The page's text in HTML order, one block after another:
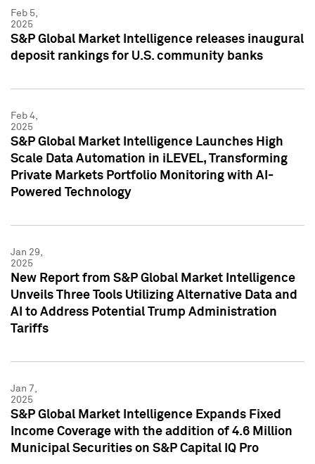
Feb 5,
2025
S&P Global Market Intelligence releases inaugural
deposit rankings for U.S. community banks
Feb 4,
2025
S&P Global Market Intelligence Launches High
Scale Data Automation in iLEVEL, Transforming
Private Markets Portfolio Monitoring with AI-
Powered Technology
Jan 29,
2025
New Report from S&P Global Market Intelligence
Unveils Three Tools Utilizing Alternative Data and
AI to Address Potential Trump Administration
Tariffs
Jan 7,
2025
S&P Global Market Intelligence Expands Fixed
Income Coverage with the addition of 4.6 Million
Municipal Securities on S&P Capital IQ Pro